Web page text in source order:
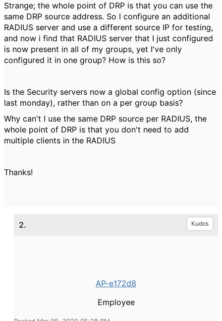
Strange; the whole point of DRP is that you can use the
same DRP source address. So I configure an additional
RADIUS server and use a different source IP for testing,
and now i find that RADIUS server that I just configured
is now present in all of my groups, yet I've only
configured it in one group? How is this so?
Is the Security servers now a global config option (since
last monday), rather than on a per group basis?
Why can't I use the same DRP source per RADIUS, the
whole point of DRP is that you don't need to add
multiple clients in the RADIUS
Thanks!
2. Kudos
AP-e172d8
Employee